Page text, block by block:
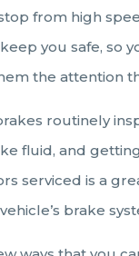
from high
you safe, so
the attention
routinely
fluid, and
serviced is a
brake